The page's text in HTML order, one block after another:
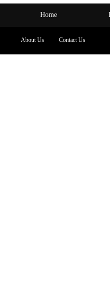
Home
About Us Contact Us